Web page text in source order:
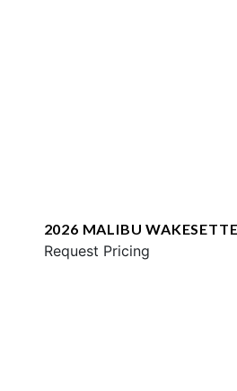
2026 MALIBU
Request Pricing